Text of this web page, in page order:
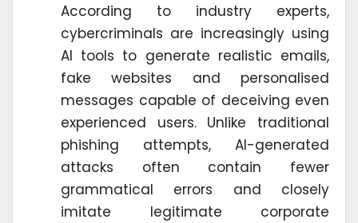
According to industry experts,
cybercriminals are increasingly using
AI tools to generate realistic emails,
fake websites and personalised
messages capable of deceiving even
experienced users. Unlike traditional
phishing attempts, AI-generated
attacks often contain fewer
grammatical errors and closely
imitate legitimate corporate